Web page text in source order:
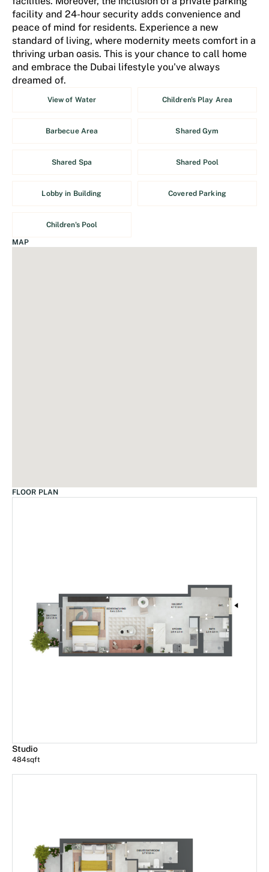
facility and 24-hour security adds convenience and
peace of mind for residents. Experience a new
standard of living, where modernity meets comfort in a
thriving urban oasis. This is your chance to call home
and embrace the Dubai lifestyle you've always
dreamed of.
View of Water Children's Play Area
Barbecue Area Shared Gym
Shared Spa Shared Pool
Lobby in Building Covered Parking
Children's Pool
MAP
FLOOR PLAN
Studio
484sqft